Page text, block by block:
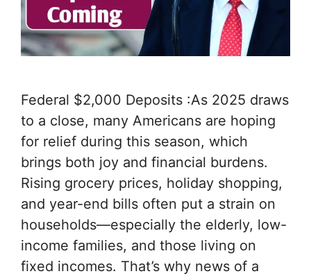
Federal $2,000 Deposits :As 2025 draws
to a close, many Americans are hoping
for relief during this season, which
brings both joy and financial burdens.
Rising grocery prices, holiday shopping,
and year-end bills often put a strain on
households—especially the elderly, low-
income families, and those living on
fixed incomes. That’s why news of a